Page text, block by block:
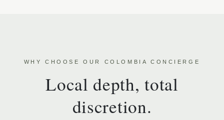
WHY CHOOSE OUR COLOMBIA CONCIERGE
Local depth, total
discretion.